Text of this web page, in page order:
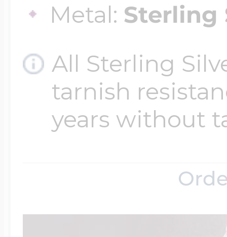
Metal: Sterling
All Sterling
tarnish
years without
Four Photo
Customize Your
Design Your
Send your